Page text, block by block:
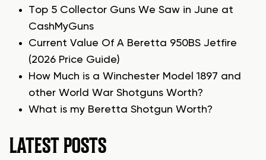
Top 5 Collector Guns We Saw in June at
CashMyGuns
Current Value Of A Beretta 950BS Jetfire
(2026 Price Guide)
How Much is a Winchester Model 1897 and
other World War Shotguns Worth?
What is my Beretta Shotgun Worth?
LATEST POSTS